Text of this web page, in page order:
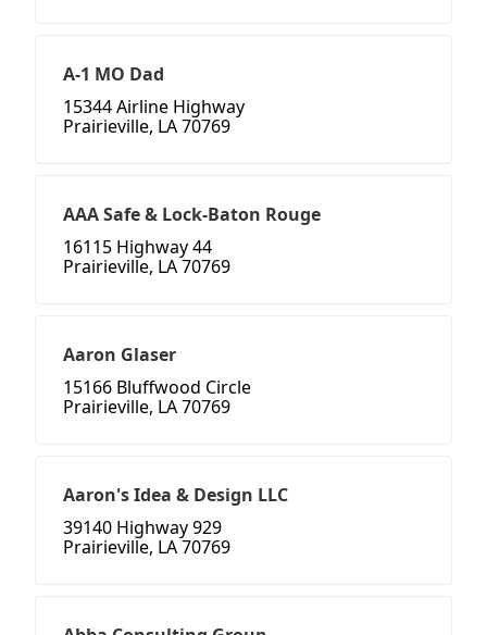
A-1 MO Dad
15344 Airline Highway
Prairieville, LA 70769
AAA Safe & Lock-Baton Rouge
16115 Highway 44
Prairieville, LA 70769
Aaron Glaser
15166 Bluffwood Circle
Prairieville, LA 70769
Aaron's Idea & Design LLC
39140 Highway 929
Prairieville, LA 70769